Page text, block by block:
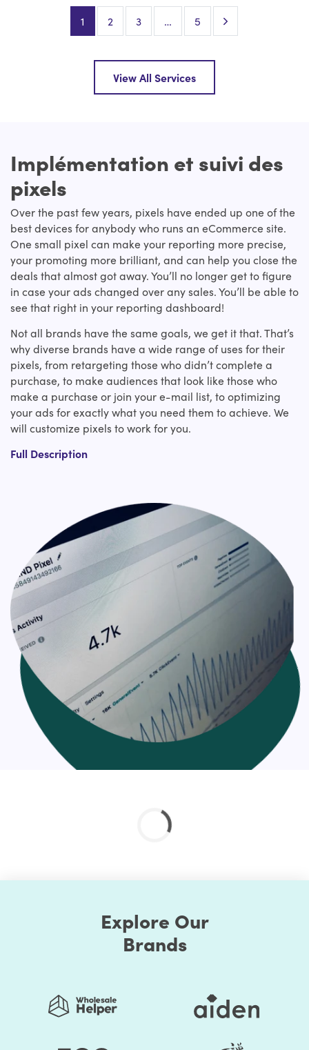
1 2 3 … 5 Next Page
View All Services
Implémentation et suivi des
pixels
Over the past few years, pixels have ended up one of the
best devices for anybody who runs an eCommerce site.
One small pixel can make your reporting more precise,
your promoting more brilliant, and can help you close the
deals that almost got away. You’ll no longer get to figure
in case your ads changed over any sales. You’ll be able to
see that right in your reporting dashboard!
Not all brands have the same goals, we get it that. That’s
why diverse brands have a wide range of uses for their
pixels, from retargeting those who didn’t complete a
purchase, to make audiences that look like those who
make a purchase or join your e-mail list, to optimizing
your ads for exactly what you need them to achieve. We
will customize pixels to work for you.
Tracking pixels. Retargeting pixels. Conversion pixels. In
measure your own marketing efforts. But in case you
have got no thought of how to introduce and integrate it
with Shopify, you'll check on us. We have been adding all
sorts of tracking pixels on Shopify websites for an awfully
long time.
Full Description
Explore Our
Brands